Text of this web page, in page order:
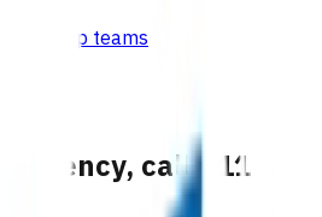
teams
call 111